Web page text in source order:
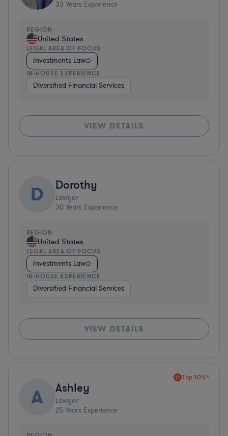
33 Years Experience
REGION
United States
LEGAL AREA OF FOCUS
Investments Law
IN-HOUSE EXPERIENCE
Diversified Financial Services
VIEW DETAILS
D Dorothy
Lawyer
30 Years Experience
REGION
United States
LEGAL AREA OF FOCUS
Investments Law
IN-HOUSE EXPERIENCE
Diversified Financial Services
VIEW DETAILS
Top 10%*
A Ashley
Lawyer
25 Years Experience